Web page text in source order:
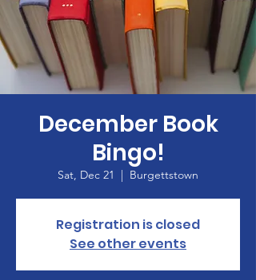
December Book
Bingo!
Sat, Dec 21
  |
Burgettstown
Registration is closed
See other events